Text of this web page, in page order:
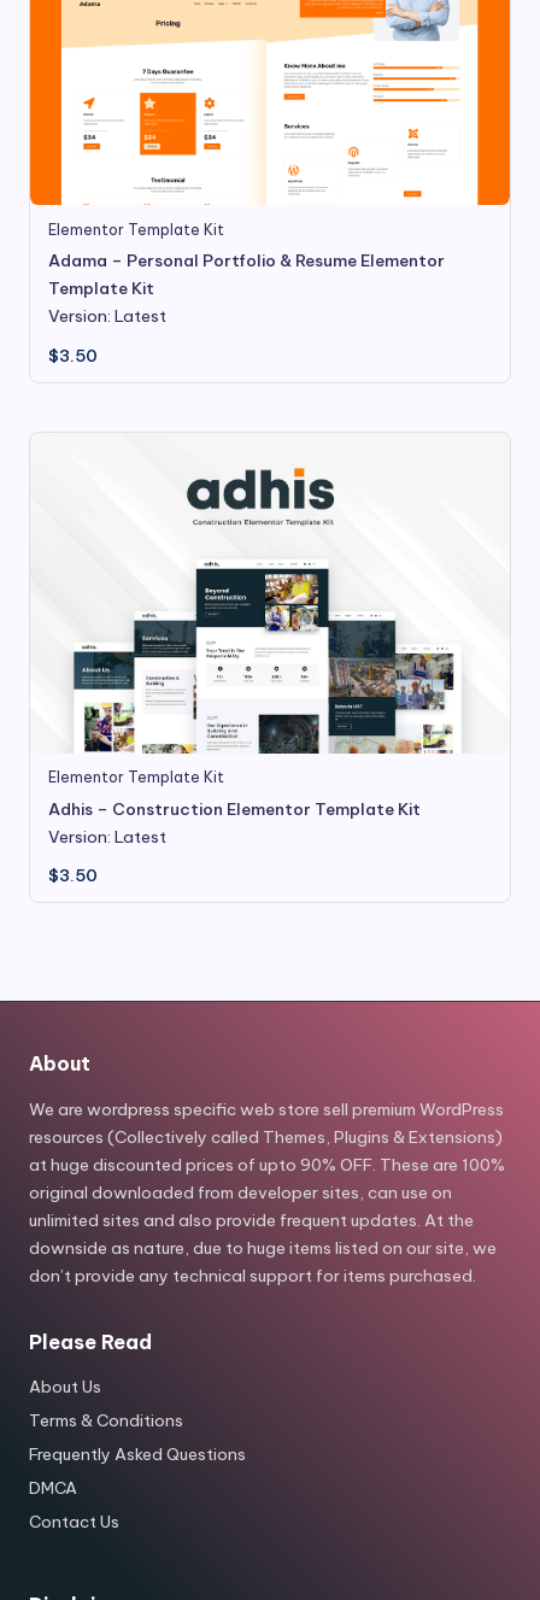
Elementor Template Kit
Adama – Personal Portfolio & Resume Elementor
Template Kit
Version: Latest
$3.50
Elementor Template Kit
Adhis – Construction Elementor Template Kit
Version: Latest
$3.50
About
We are wordpress specific web store sell premium WordPress
resources (Collectively called Themes, Plugins & Extensions)
at huge discounted prices of upto 90% OFF. These are 100%
original downloaded from developer sites, can use on
unlimited sites and also provide frequent updates. At the
downside as nature, due to huge items listed on our site, we
don’t provide any technical support for items purchased.
Please Read
About Us
Terms & Conditions
Frequently Asked Questions
DMCA
Contact Us